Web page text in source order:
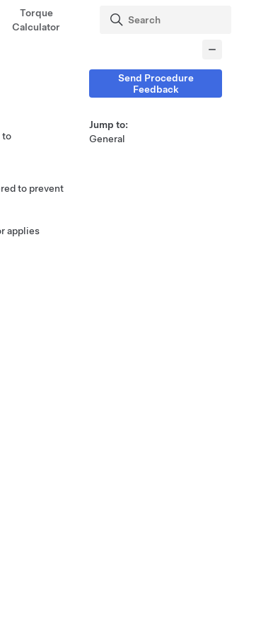
Torque
Calculator
to
to prevent
applies
Send Procedure
Feedback
Jump to:
General